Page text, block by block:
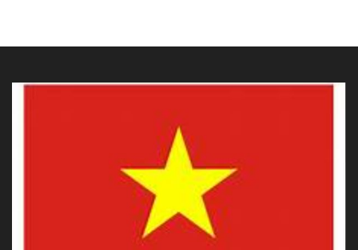
Visa
The
Guide
You
Actually
Need